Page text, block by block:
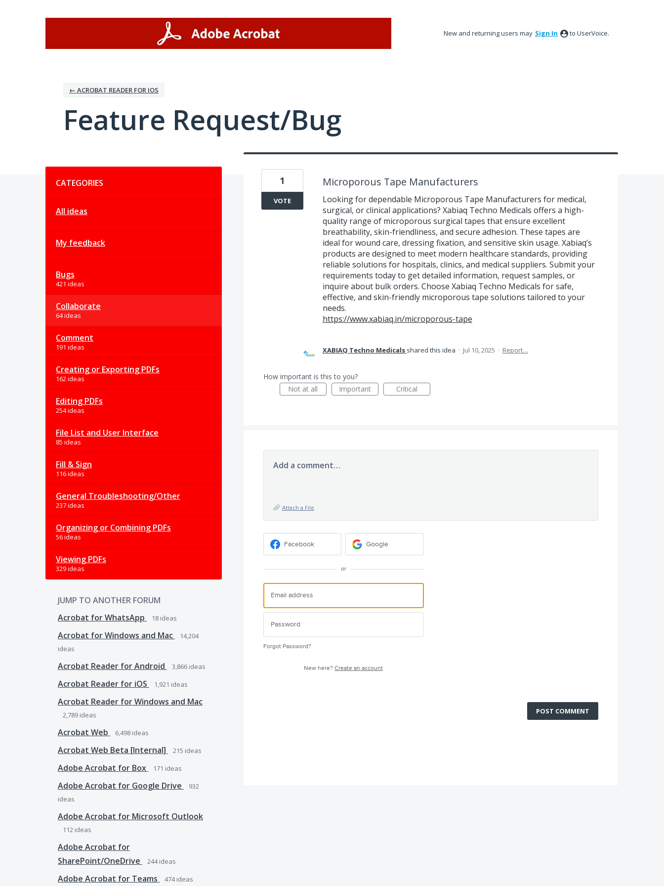
New and returning users may Sign In to UserVoice.
← ACROBAT READER FOR IOS
Feature Request/Bug
CATEGORIES
All ideas
My feedback
Bugs
421 ideas
Collaborate
64 ideas
Comment
191 ideas
Creating or Exporting PDFs
162 ideas
Editing PDFs
254 ideas
File List and User Interface
85 ideas
Fill & Sign
116 ideas
General Troubleshooting/Other
237 ideas
Organizing or Combining PDFs
56 ideas
Viewing PDFs
329 ideas
JUMP TO ANOTHER FORUM
Acrobat for WhatsApp
18 ideas
Acrobat for Windows and Mac
14,204
ideas
Acrobat Reader for Android 3,866 ideas
Acrobat Reader for iOS 1,921 ideas
Acrobat Reader for Windows and Mac
2,789 ideas
Acrobat Web 6,498 ideas
Acrobat Web Beta [Internal] 215 ideas
Adobe Acrobat for Box 171 ideas
Adobe Acrobat for Google Drive
932
ideas
Adobe Acrobat for Microsoft Outlook
112 ideas
Adobe Acrobat for
SharePoint/OneDrive
244ideas
Adobe Acrobat for Teams 474ideas
Microporous Tape Manufacturers
Looking for dependable Microporous Tape Manufacturers for medical,
surgical, or clinical applications? Xabiaq Techno Medicals offers a high-
quality range of microporous surgical tapes that ensure excellent
breathability, skin-friendliness, and secure adhesion. These tapes are
ideal for wound care, dressing fixation, and sensitive skin usage. Xabiaq’s
products are designed to meet modern healthcare standards, providing
reliable solutions for hospitals, clinics, and medical suppliers. Submit your
requirements today to get detailed information, request samples, or
inquire about bulk orders. Choose Xabiaq Techno Medicals for safe,
effective, and skin-friendly microporous tape solutions tailored to your
needs.
https://www.xabiaq.in/microporous-tape
1
VOTE
XABIAQ Techno Medicals shared this idea · Jul 10, 2025 · Report…
How important is this to you?
Not at all
Important Critical
Add a comment…
Attach a File
Facebook Google
or
Forgot Password?
New here?Create an account
POST COMMENT